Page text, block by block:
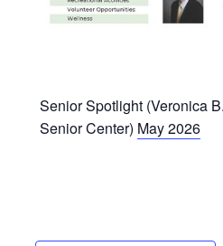
Senior Spotlight (Veronica
Senior Center) May 2026